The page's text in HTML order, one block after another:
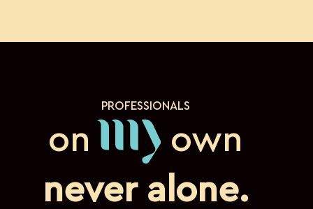
PROFESSIONALS
onmyown
never alone.